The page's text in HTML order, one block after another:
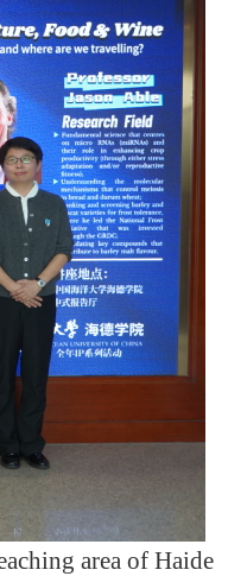
area of Haide